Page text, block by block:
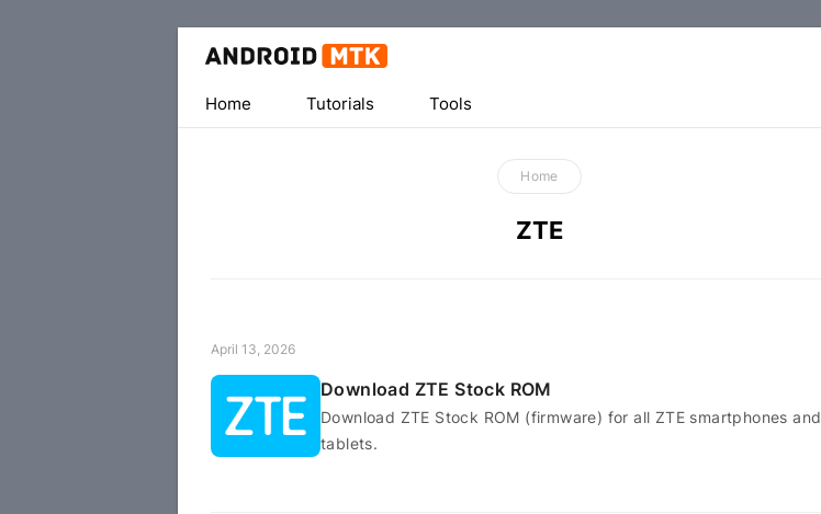
Home
Tutorials Tools
Home
ZTE
April 13, 2026
Download ZTE Stock ROM
Download ZTE Stock ROM (firmware) for all ZTE smartphones and
tablets.